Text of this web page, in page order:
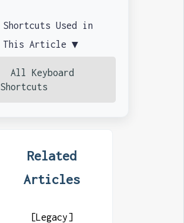
Shortcuts Used in
This Article ▼
All Keyboard
Shortcuts
Related
Articles
[Legacy]